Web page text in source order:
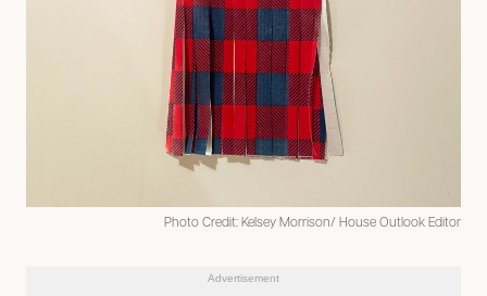
Photo Credit: Kelsey Morrison/ House Outlook Editor
Advertisement